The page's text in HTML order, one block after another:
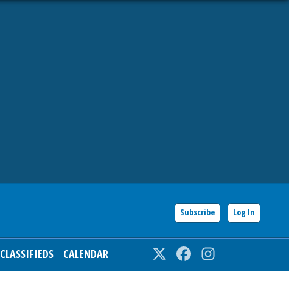
Subscribe Log In
CLASSIFIEDS CALENDAR Twitter Facebook